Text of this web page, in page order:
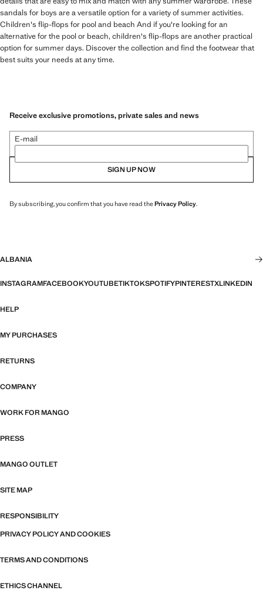
sandals for boys are a versatile option for a variety of summer activities.
Children's flip-flops for pool and beach And if you're looking for an
alternative for the pool or beach, children's flip-flops are another practical
option for summer days. Discover the collection and find the footwear that
best suits your needs at any time.
Receive exclusive promotions, private sales and news
E-mail
SIGN UP NOW
By subscribing, you confirm that you have read thePrivacy Policy.
ALBANIA
INSTAGRAMFACEBOOKYOUTUBETIKTOKSPOTIFYPINTERESTXLINKEDIN
HELP
MY PURCHASES
RETURNS
COMPANY
WORK FOR MANGO
PRESS
MANGO OUTLET
SITE MAP
RESPONSIBILITY
PRIVACY POLICY AND COOKIES
TERMS AND CONDITIONS
ETHICS CHANNEL